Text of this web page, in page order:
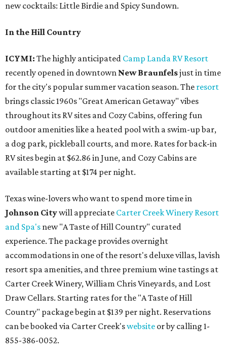
new cocktails: Little Birdie and Spicy Sundown.
In the Hill Country
ICYMI: The highly anticipated Camp Landa RV Resort
recently opened in downtown New Braunfelsjust in time
for the city's popular summer vacation season. The resort
brings classic 1960s "Great American Getaway" vibes
throughout its RV sites and Cozy Cabins, offering fun
outdoor amenities like a heated pool with a swim-up bar,
a dog park, pickleball courts, and more. Rates for back-in
RV sites begin at $62.86 in June, and Cozy Cabins are
available starting at $174 per night.
Texas wine-lovers who want to spend more time in
Johnson Citywill appreciate Carter Creek Winery Resort
and Spa's new "A Taste of Hill Country" curated
experience. The package provides overnight
accommodations in one of the resort's deluxe villas, lavish
resort spa amenities, and three premium wine tastings at
Carter Creek Winery, William Chris Vineyards, and Lost
Draw Cellars. Starting rates for the "A Taste of Hill
Country" package begin at $139 per night. Reservations
can be booked via Carter Creek'swebsite or by calling 1-
855-386-0052.